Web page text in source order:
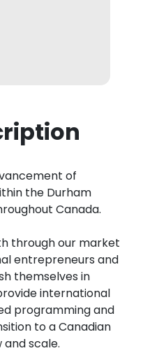
of
the Durham
Canada.
through our market
entrepreneurs and
themselves in
international
programming and
to a Canadian
scale.